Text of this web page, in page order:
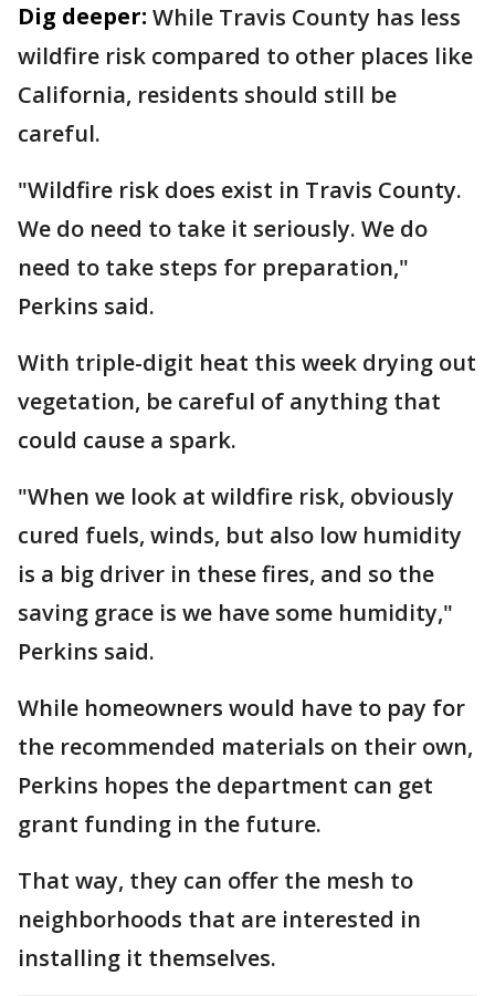
Dig deeper: While Travis County has less
wildfire risk compared to other places like
California, residents should still be
careful.
"Wildfire risk does exist in Travis County.
We do need to take it seriously. We do
need to take steps for preparation,"
Perkins said.
With triple-digit heat this week drying out
vegetation, be careful of anything that
could cause a spark.
"When we look at wildfire risk, obviously
cured fuels, winds, but also low humidity
is a big driver in these fires, and so the
saving grace is we have some humidity,"
Perkins said.
While homeowners would have to pay for
the recommended materials on their own,
Perkins hopes the department can get
grant funding in the future.
That way, they can offer the mesh to
neighborhoods that are interested in
installing it themselves.